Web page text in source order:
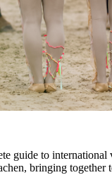
guide to
bringing together